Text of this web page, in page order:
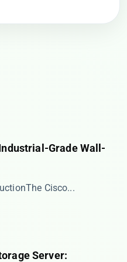
Grade Wall-
The Cisco...
Server: